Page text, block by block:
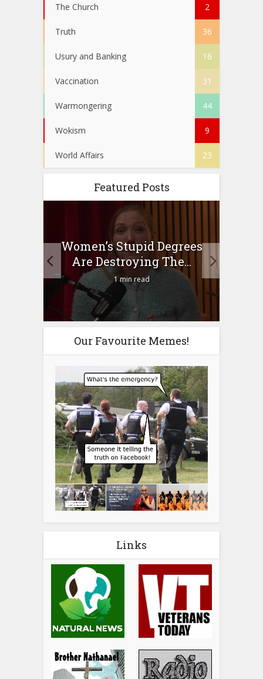
The Church 2
Truth 36
Usury and Banking 16
Vaccination 31
Warmongering 44
Wokism 9
World Affairs 23
Featured Posts
Women’s Stupid Degrees
Are Destroying The...
1 min read
Our Favourite Memes!
Links